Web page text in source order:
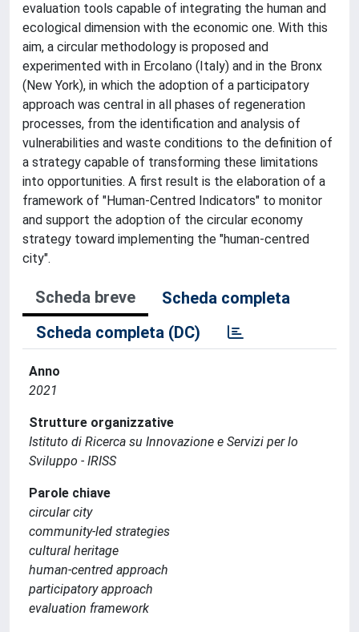
evaluation tools capable of integrating the human and
ecological dimension with the economic one. With this
aim, a circular methodology is proposed and
experimented with in Ercolano (Italy) and in the Bronx
(New York), in which the adoption of a participatory
approach was central in all phases of regeneration
processes, from the identification and analysis of
vulnerabilities and waste conditions to the definition of
a strategy capable of transforming these limitations
into opportunities. A first result is the elaboration of a
framework of "Human-Centred Indicators" to monitor
and support the adoption of the circular economy
strategy toward implementing the "human-centred
city".
Scheda breve
Scheda completa
Scheda completa (DC)
Anno
2021
Strutture organizzative
Istituto di Ricerca su Innovazione e Servizi per lo
Sviluppo - IRISS
Parole chiave
circular city
community-led strategies
cultural heritage
human-centred approach
participatory approach
evaluation framework